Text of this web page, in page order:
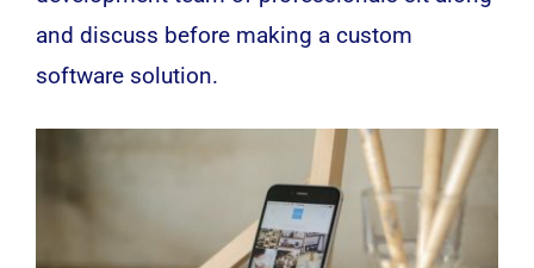
and discuss before making a custom
software solution.